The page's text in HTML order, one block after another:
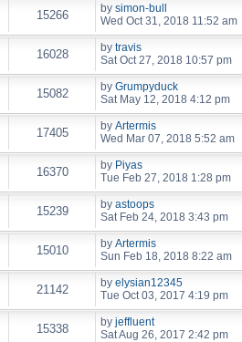
15266 by simon-bull
Wed Oct 31, 2018 11:52 am
16028 by travis
Sat Oct 27, 2018 10:57 pm
15082 by Grumpyduck
Sat May 12, 2018 4:12 pm
17405 by Artermis
Wed Mar 07, 2018 5:52 am
16370 by Piyas
Tue Feb 27, 2018 1:28 pm
15239 by astoops
Sat Feb 24, 2018 3:43 pm
15010 by Artermis
Sun Feb 18, 2018 8:22 am
21142 by elysian12345
Tue Oct 03, 2017 4:19 pm
15338 by jeffluent
Sat Aug 26, 2017 2:42 pm